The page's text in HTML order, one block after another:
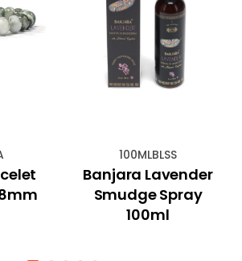
100MLBLSS
Banjara Lavender
Smudge Spray
100ml